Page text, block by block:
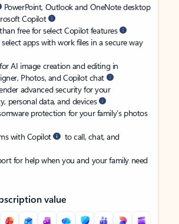
PowerPoint, Outlook and OneNote desktop
Copilot
free for select Copilot features
apps with work files in a secure way
AI image creation and editing in
Photos, and Copilot chat
advanced security for your
personal data, and devices
protection for your family’s photos
with Copilot
to call, chat, and
for help when you and your family need
value